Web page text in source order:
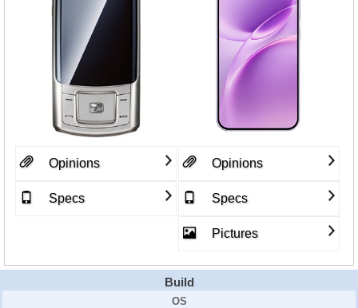
Opinions
Specs
Opinions
Specs
Pictures
Build
OS